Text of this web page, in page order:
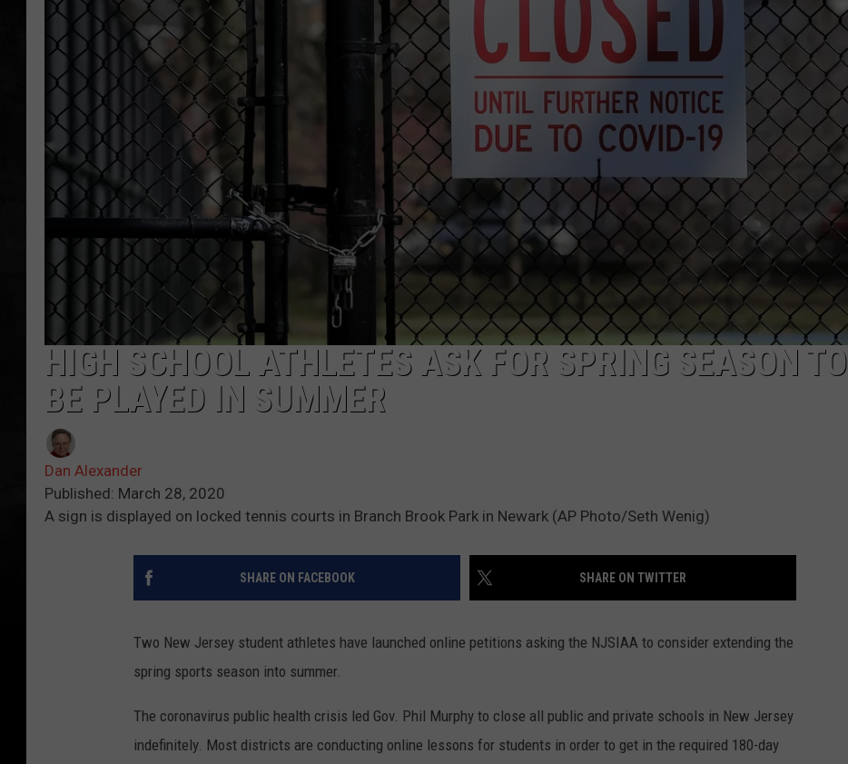
UCR WEEKENDS
SHAWN MICHAELS
WEBSITE DEVELOPMENT
SUBMIT A W-9
HIGH SCHOOL ATHLETES ASK FOR SPRING SEASON TO
BE PLAYED IN SUMMER
Dan Alexander
Published: March 28, 2020
A sign is displayed on locked tennis courts in Branch Brook Park in Newark (AP Photo/Seth Wenig)
SHARE ON FACEBOOK SHARE ON TWITTER
Two New Jersey student athletes have launched online petitions asking the NJSIAA to consider extending the
spring sports season into summer.
The coronavirus public health crisis led Gov. Phil Murphy to close all public and private schools in New Jersey
indefinitely. Most districts are conducting online lessons for students in order to get in the required 180-day